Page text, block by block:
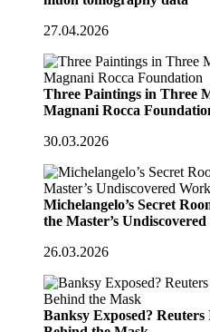
27.04.2026
Three Paintings in Three
Magnani Rocca
30.03.2026
Michelangelo’s Secret
the Master’s
26.03.2026
Banksy Exposed?